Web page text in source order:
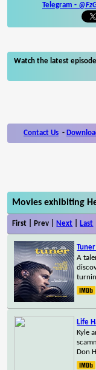
Telegram -
Watch the latest
Contact Us -
Movies exhibiting
First | Prev | Next Last
A
Life
Kyle
Don